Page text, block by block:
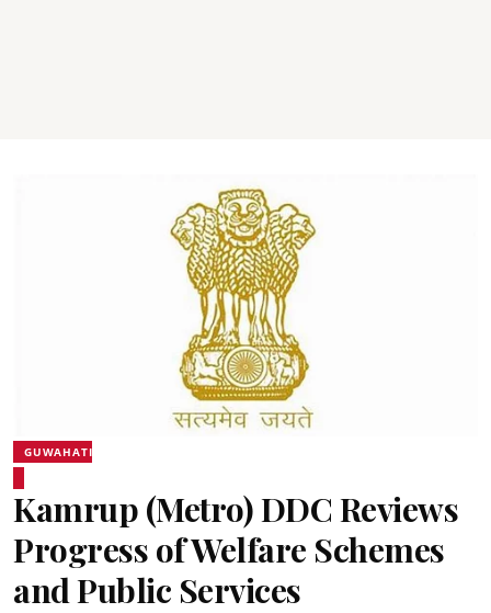
GUWAHATI
Kamrup (Metro) DDC Reviews
Progress of Welfare Schemes
and Public Services